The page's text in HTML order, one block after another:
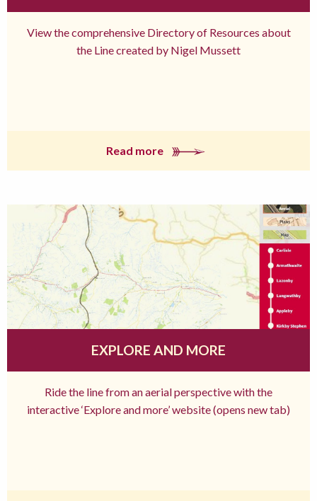
View the comprehensive Directory of Resources about
the Line created by Nigel Mussett
Read more
EXPLORE AND MORE
Ride the line from an aerial perspective with the
interactive ‘Explore and more’ website (opens new tab)